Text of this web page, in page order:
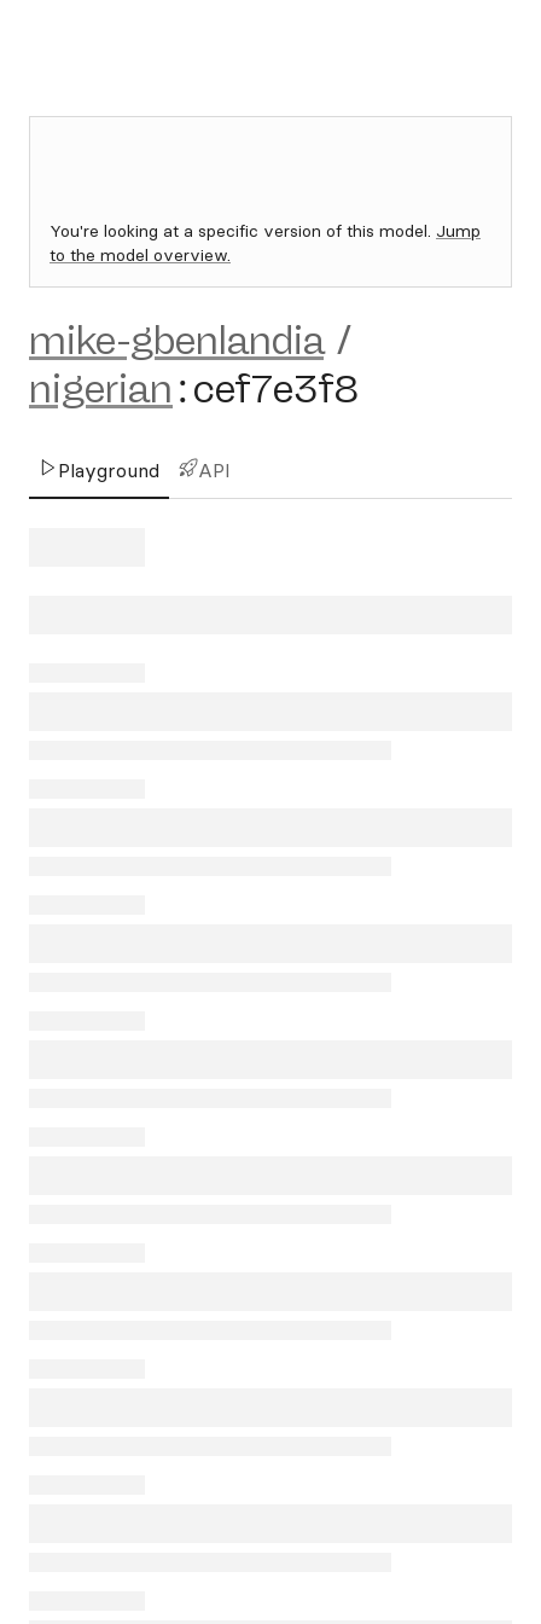
You're looking at a specific version of this model. Jump
to the model overview.
mike-gbenlandia /
nigerian :cef7e3f8
Playground API